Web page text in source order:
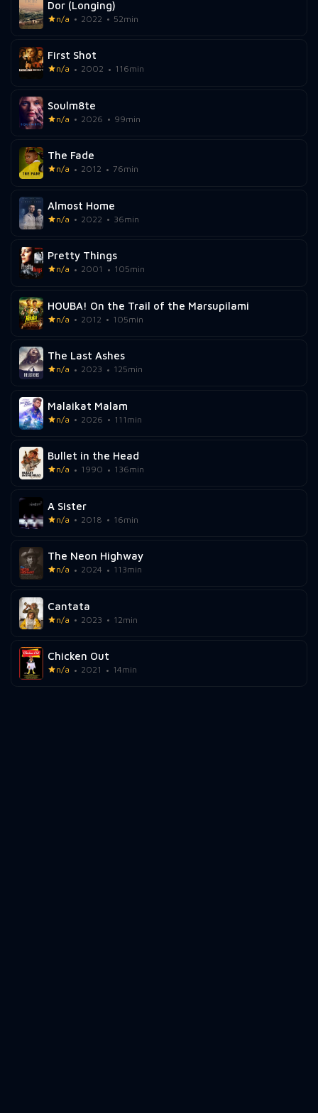
Dor (Longing)
n/a 2022 52min
First Shot
n/a 2002 116min
Soulm8te
n/a 2026 99min
The Fade
n/a 2012 76min
Almost Home
n/a 2022 36min
Pretty Things
n/a 2001 105min
HOUBA! On the Trail of the Marsupilami
n/a 2012 105min
The Last Ashes
n/a 2023 125min
Malaikat Malam
n/a 2026 111min
Bullet in the Head
n/a 1990 136min
A Sister
n/a 2018 16min
The Neon Highway
n/a 2024 113min
Cantata
n/a 2023 12min
Chicken Out
n/a 2021 14min